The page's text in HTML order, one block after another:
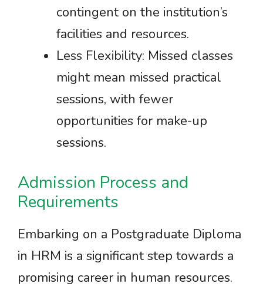
contingent on the institution’s
facilities and resources.
Less Flexibility: Missed classes
might mean missed practical
sessions, with fewer
opportunities for make-up
sessions.
Admission Process and
Requirements
Embarking on a Postgraduate Diploma
in HRM is a significant step towards a
promising career in human resources.